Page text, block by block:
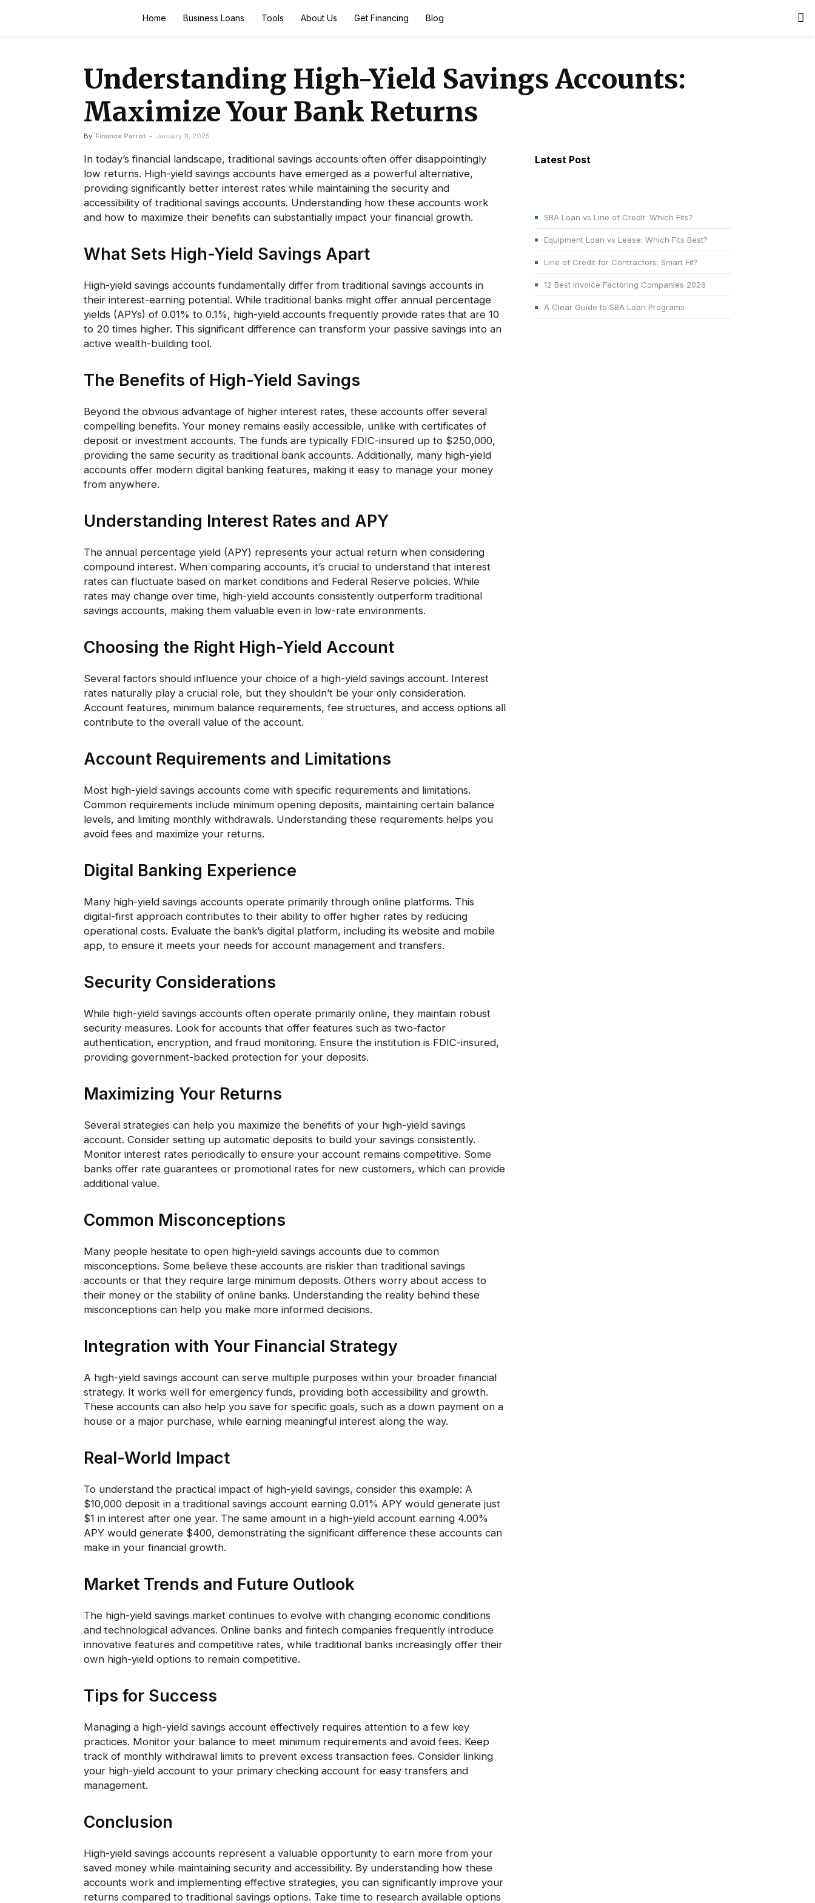
Finance
Home Business Loans Tools About Us Get Financing Blog
Understanding High-Yield Savings Accounts:
Maximize Your Bank Returns
By Finance Parrot - January 11, 2025
In today’s financial landscape, traditional savings accounts often offer disappointingly
low returns. High-yield savings accounts have emerged as a powerful alternative,
providing significantly better interest rates while maintaining the security and
accessibility of traditional savings accounts. Understanding how these accounts work
and how to maximize their benefits can substantially impact your financial growth.
What Sets High-Yield Savings Apart
High-yield savings accounts fundamentally differ from traditional savings accounts in
their interest-earning potential. While traditional banks might offer annual percentage
yields (APYs) of 0.01% to 0.1%, high-yield accounts frequently provide rates that are 10
to 20 times higher. This significant difference can transform your passive savings into an
active wealth-building tool.
The Benefits of High-Yield Savings
Beyond the obvious advantage of higher interest rates, these accounts offer several
compelling benefits. Your money remains easily accessible, unlike with certificates of
deposit or investment accounts. The funds are typically FDIC-insured up to $250,000,
providing the same security as traditional bank accounts. Additionally, many high-yield
accounts offer modern digital banking features, making it easy to manage your money
from anywhere.
Understanding Interest Rates and APY
The annual percentage yield (APY) represents your actual return when considering
compound interest. When comparing accounts, it’s crucial to understand that interest
rates can fluctuate based on market conditions and Federal Reserve policies. While
rates may change over time, high-yield accounts consistently outperform traditional
savings accounts, making them valuable even in low-rate environments.
Choosing the Right High-Yield Account
Several factors should influence your choice of a high-yield savings account. Interest
rates naturally play a crucial role, but they shouldn’t be your only consideration.
Account features, minimum balance requirements, fee structures, and access options all
contribute to the overall value of the account.
Account Requirements and Limitations
Most high-yield savings accounts come with specific requirements and limitations.
Common requirements include minimum opening deposits, maintaining certain balance
levels, and limiting monthly withdrawals. Understanding these requirements helps you
avoid fees and maximize your returns.
Digital Banking Experience
Many high-yield savings accounts operate primarily through online platforms. This
digital-first approach contributes to their ability to offer higher rates by reducing
operational costs. Evaluate the bank’s digital platform, including its website and mobile
app, to ensure it meets your needs for account management and transfers.
Security Considerations
While high-yield savings accounts often operate primarily online, they maintain robust
security measures. Look for accounts that offer features such as two-factor
authentication, encryption, and fraud monitoring. Ensure the institution is FDIC-insured,
providing government-backed protection for your deposits.
Maximizing Your Returns
Several strategies can help you maximize the benefits of your high-yield savings
account. Consider setting up automatic deposits to build your savings consistently.
Monitor interest rates periodically to ensure your account remains competitive. Some
banks offer rate guarantees or promotional rates for new customers, which can provide
additional value.
Common Misconceptions
Many people hesitate to open high-yield savings accounts due to common
misconceptions. Some believe these accounts are riskier than traditional savings
accounts or that they require large minimum deposits. Others worry about access to
their money or the stability of online banks. Understanding the reality behind these
misconceptions can help you make more informed decisions.
Integration with Your Financial Strategy
A high-yield savings account can serve multiple purposes within your broader financial
strategy. It works well for emergency funds, providing both accessibility and growth.
These accounts can also help you save for specific goals, such as a down payment on a
house or a major purchase, while earning meaningful interest along the way.
Real-World Impact
To understand the practical impact of high-yield savings, consider this example: A
$10,000 deposit in a traditional savings account earning 0.01% APY would generate just
$1 in interest after one year. The same amount in a high-yield account earning 4.00%
APY would generate $400, demonstrating the significant difference these accounts can
make in your financial growth.
Market Trends and Future Outlook
The high-yield savings market continues to evolve with changing economic conditions
and technological advances. Online banks and fintech companies frequently introduce
innovative features and competitive rates, while traditional banks increasingly offer their
own high-yield options to remain competitive.
Tips for Success
Managing a high-yield savings account effectively requires attention to a few key
practices. Monitor your balance to meet minimum requirements and avoid fees. Keep
track of monthly withdrawal limits to prevent excess transaction fees. Consider linking
your high-yield account to your primary checking account for easy transfers and
management.
Conclusion
High-yield savings accounts represent a valuable opportunity to earn more from your
saved money while maintaining security and accessibility. By understanding how these
accounts work and implementing effective strategies, you can significantly improve your
returns compared to traditional savings options. Take time to research available options
Latest Post
SBA Loan vs Line of Credit: Which Fits?
Equipment Loan vs Lease: Which Fits Best?
Line of Credit for Contractors: Smart Fit?
12 Best Invoice Factoring Companies 2026
A Clear Guide to SBA Loan Programs